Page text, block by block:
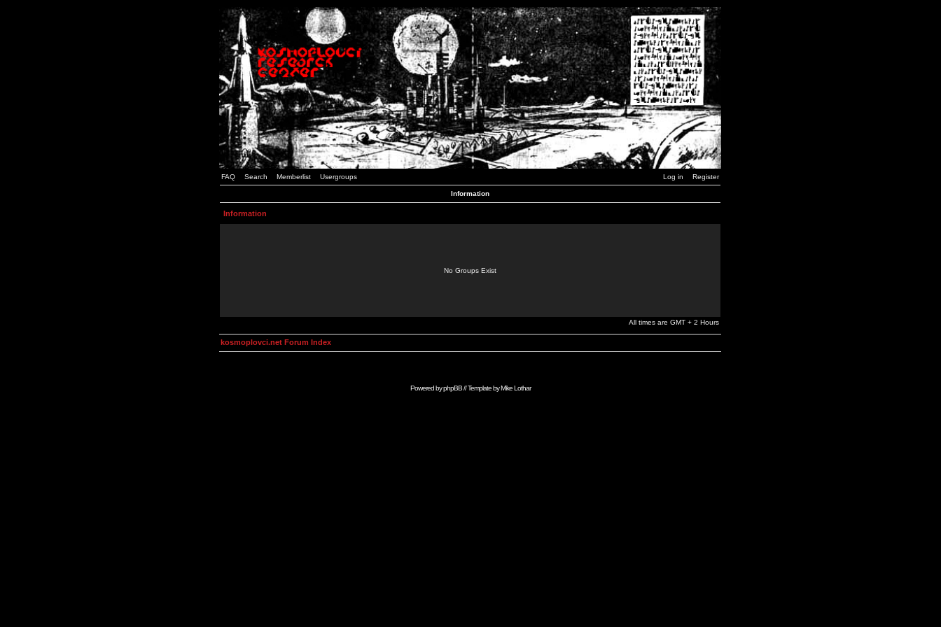
FAQ Search Memberlist Usergroups Log in Register
Information
Information
No Groups Exist
All times are GMT + 2 Hours
kosmoplovci.net Forum Index
Powered byphpBB// Template byMike Lothar